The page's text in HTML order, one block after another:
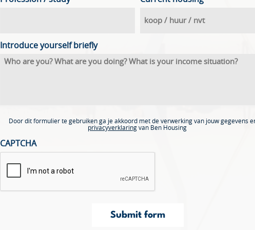
Introduce yourself briefly
Door dit formulier te gebruiken ga je akkoord met de verwerking van jouw gegevens
privacyverklaring van Ben Housing
CAPTCHA
Submit form